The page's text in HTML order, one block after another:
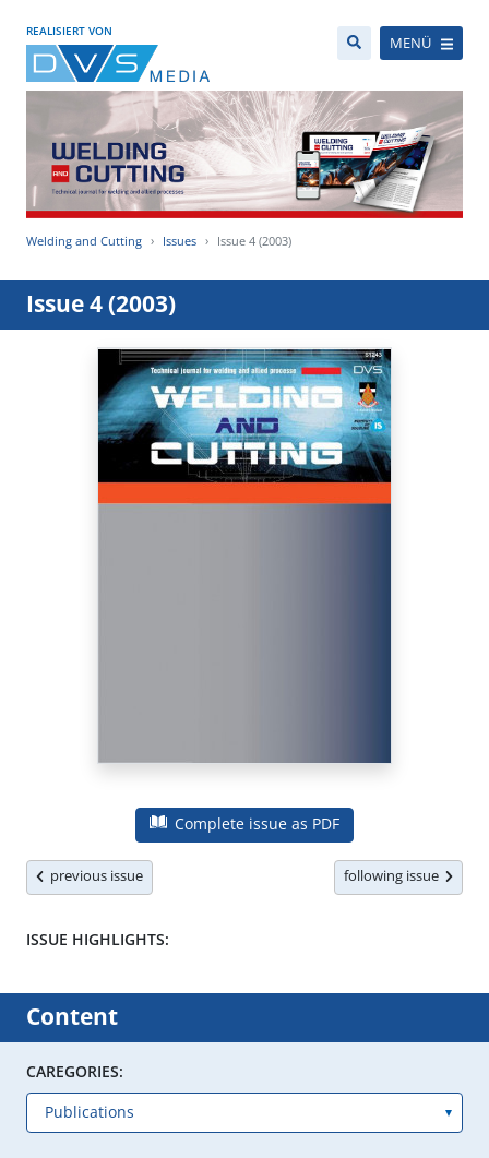
REALISIERT VON
MENÜ
Welding and Cutting Issues Issue 4 (2003)
Issue 4 (2003)
Complete issue as PDF
previous issue following issue
ISSUE HIGHLIGHTS:
Content
CAREGORIES: